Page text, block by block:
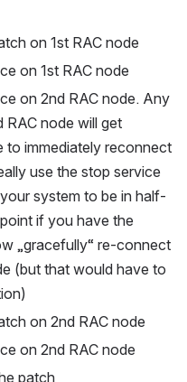
on 1st RAC node
on 1st RAC node
on 2nd RAC node. Any
RAC node will get
to immediately reconnect
use the stop service
system to be in half-
if you have the
„gracefully“ re-connect
(but that would have to
on 2nd RAC node
on 2nd RAC node
patch